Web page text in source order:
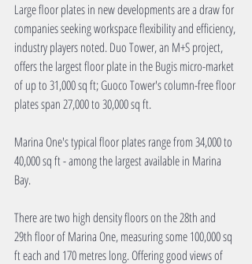
Large floor plates in new developments are a draw for
companies seeking workspace flexibility and efficiency,
industry players noted. Duo Tower, an M+S project,
offers the largest floor plate in the Bugis micro-market
of up to 31,000 sq ft; Guoco Tower's column-free floor
plates span 27,000 to 30,000 sq ft.
Marina One's typical floor plates range from 34,000 to
40,000 sq ft - among the largest available in Marina
Bay.
There are two high density floors on the 28th and
29th floor of Marina One, measuring some 100,000 sq
ft each and 170 metres long. Offering good views of